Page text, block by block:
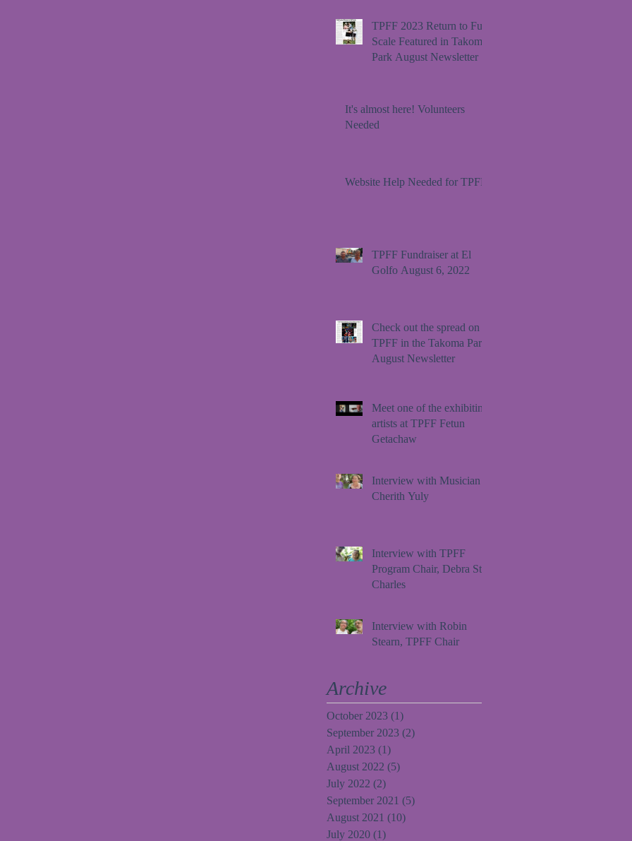
TPFF 2023 Return to Full
Scale Featured in Takoma
Park August Newsletter
It's almost here! Volunteers
Needed
Website Help Needed for TPFF!
TPFF Fundraiser at El
Golfo August 6, 2022
Check out the spread on
TPFF in the Takoma Park
August Newsletter
Meet one of the exhibiting
artists at TPFF Fetun
Getachaw
Interview with Musician
Cherith Yuly
Interview with TPFF
Program Chair, Debra St.
Charles
Interview with Robin
Stearn, TPFF Chair
Archive
October 2023 (1)
September 2023 (2)
April 2023 (1)
August 2022 (5)
July 2022 (2)
September 2021 (5)
August 2021 (10)
July 2020 (1)